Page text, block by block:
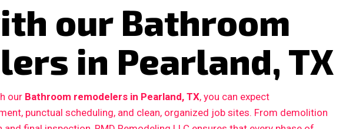
our Bathroom
in Pearland, TX
our Bathroom remodelers in Pearland, TX, you can expect
punctual scheduling, and clean, organized job sites. From demolition